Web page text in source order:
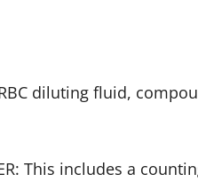
diluting fluid,
This includes a